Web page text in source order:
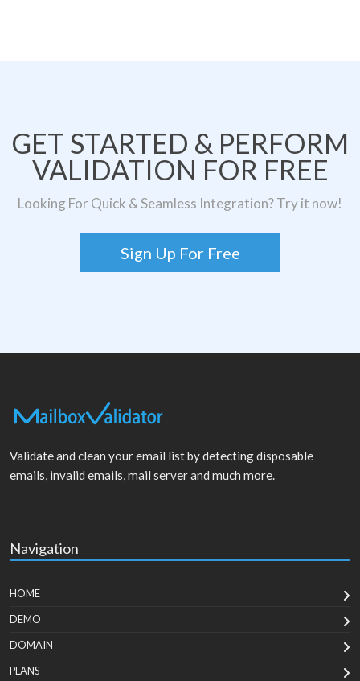
GET STARTED & PERFORM
VALIDATION FOR FREE
Looking For Quick & Seamless Integration? Try it now!
Sign Up For Free
Validate and clean your email list by detecting disposable
emails, invalid emails, mail server and much more.
Navigation
HOME
DEMO
DOMAIN
PLANS